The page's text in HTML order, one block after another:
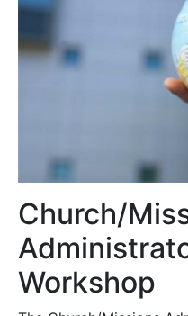
Church/
Workshop